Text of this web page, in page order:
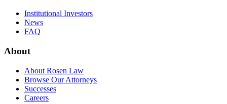
Institutional Investors
News
FAQ
About
About Rosen Law
Browse Our Attorneys
Successes
Careers